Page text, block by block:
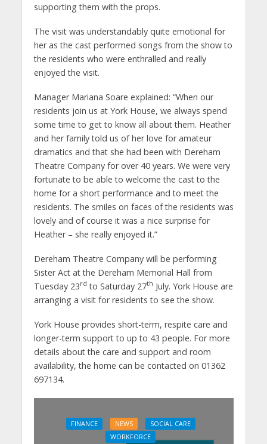
supporting them with the props.
The visit was understandably quite emotional for
her as the cast performed songs from the show to
the residents who were enthralled and really
enjoyed the visit.
Manager Mariana Soare explained: “When our
residents join us at York House, we always spend
some time to get to know all about them. Heather
and her family told us of her love for amateur
dramatics and that she had been with Dereham
Theatre Company for over 40 years. We were very
fortunate to be able to welcome the cast to the
home for a short performance and to meet the
residents. The smiles on faces of the residents was
lovely and of course it was a nice surprise for
Heather – she really enjoyed it.”
Dereham Theatre Company will be performing
Sister Act at the Dereham Memorial Hall from
Tuesday 23rd to Saturday 27th July. York House are
arranging a visit for residents to see the show.
York House provides short-term, respite care and
longer-term support to up to 43 people. For more
details about the care and support and room
availability, the home can be contacted on 01362
697134.
FINANCE NEWS
SOCIAL CARE
WORKFORCE